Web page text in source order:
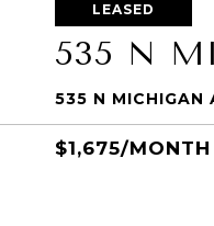
LEASED
535 N
535 N MICHIGAN
$1,675/MONTH